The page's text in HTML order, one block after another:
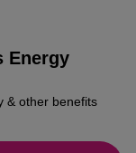
Energy
& other benefits